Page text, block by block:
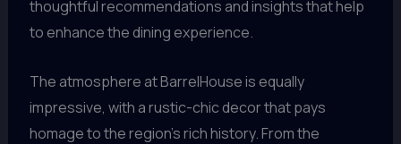
thoughtful recommendations and insights that help
to enhance the dining experience.
The atmosphere at BarrelHouse is equally
impressive, with a rustic-chic decor that pays
homage to the region’s rich history. From the